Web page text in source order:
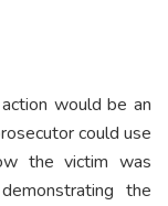
would be an
could use
the victim was
the